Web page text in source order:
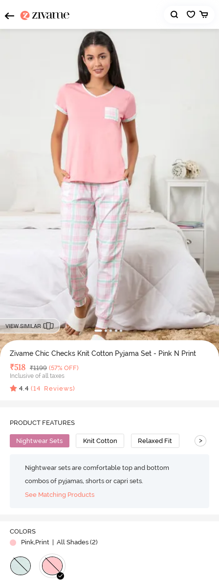
VIEW SIMILAR
Zivame Chic Checks Knit Cotton Pyjama Set - Pink N Print
Deal Price
₹518 MRP
₹1199 (57% OFF)
Inclusive of all taxes
4.4 (14 Reviews)
PRODUCT FEATURES
Nightwear Sets Knit Cotton Relaxed Fit >
Nightwear sets are comfortable top and bottom
combos of pyjamas, shorts or capri sets.
See Matching Products
COLORS
Pink,Print
| All Shades (2)